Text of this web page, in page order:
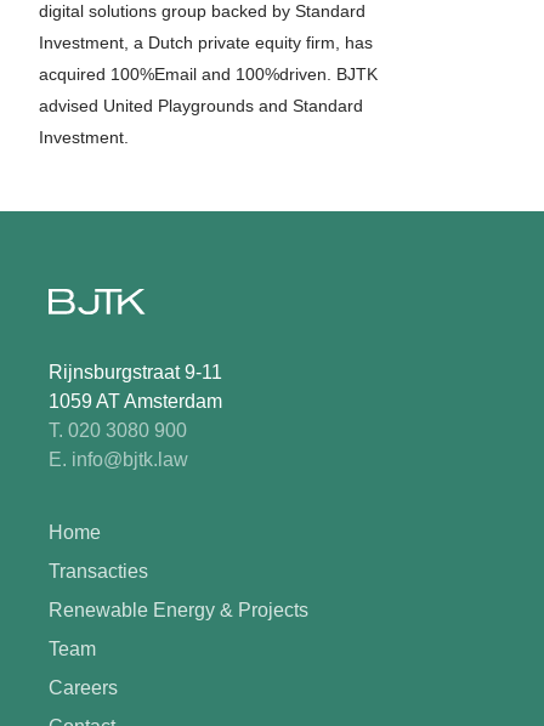
digital solutions group backed by Standard
Investment, a Dutch private equity firm, has
acquired 100%Email and 100%driven. BJTK
advised United Playgrounds and Standard
Investment.
Rijnsburgstraat 9-11
1059 AT Amsterdam
T. 020 3080 900
E. info@bjtk.law
Home
Transacties
Renewable Energy & Projects
Team
Careers